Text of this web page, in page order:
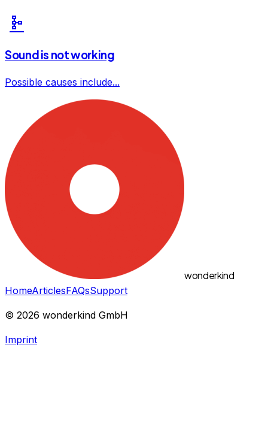
schema
Sound is not working
Possible causes include...
wonderkind
HomeArticlesFAQsSupport
© 2026 wonderkind GmbH
Imprint